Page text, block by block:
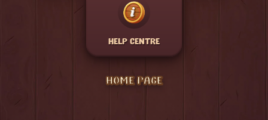
HELP CENTRE
HOME PAGE